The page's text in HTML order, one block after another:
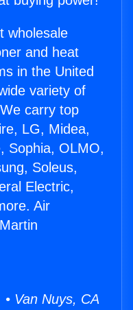
wholesale
and heat
in the United
variety of
carry top
LG, Midea,
Sophia, OLMO,
Soleus,
Electric,
Air
Van Nuys, CA